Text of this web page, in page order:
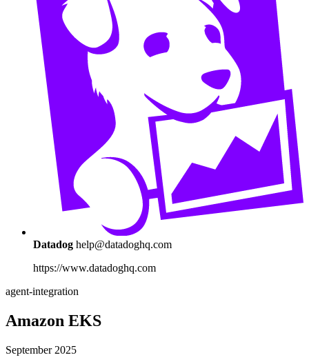
Datadog help@datadoghq.com
https://www.datadoghq.com
agent-integration
Amazon EKS
September 2025